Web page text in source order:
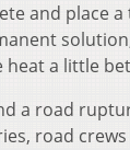
and place
heat a little
a road
road